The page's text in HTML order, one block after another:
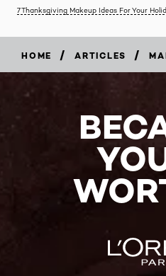
7 Thanksgiving Makeup Ideas For Your
HOME / ARTICLES /